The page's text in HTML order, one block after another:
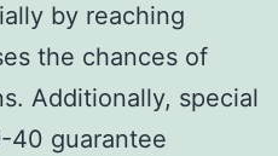
by reaching
the chances of
Additionally, special
40 guarantee